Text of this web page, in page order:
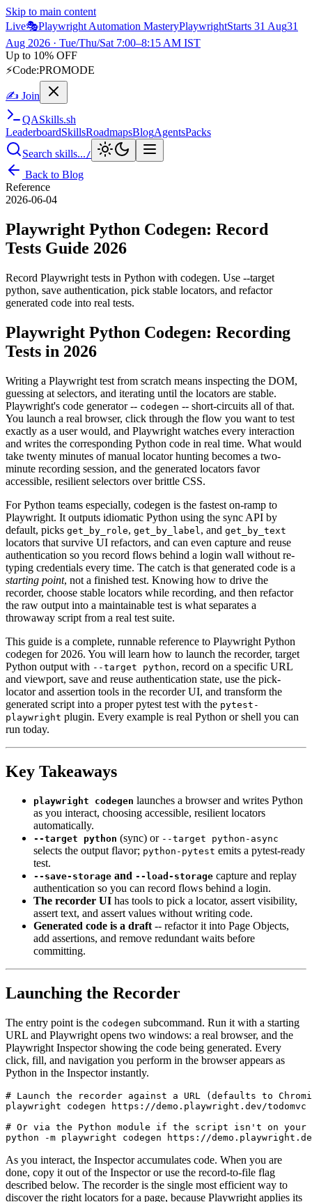
Skip to main content
Live🎭Playwright Automation MasteryPlaywrightStarts 31 Aug31
Aug 2026 · Tue/Thu/Sat 7:00–8:15 AM IST
Up to 10% OFF
⚡Code:PROMODE
✍ Join
QASkills.sh
LeaderboardSkillsRoadmapsBlogAgentsPacks
Search skills.../
Back to Blog
Reference
2026-06-04
Playwright Python Codegen: Record
Tests Guide 2026
Record Playwright tests in Python with codegen. Use --target
python, save authentication, pick stable locators, and refactor
generated code into real tests.
Playwright Python Codegen: Recording
Tests in 2026
Writing a Playwright test from scratch means inspecting the DOM,
guessing at selectors, and iterating until the locators are stable.
Playwright's code generator -- codegen -- short-circuits all of that.
You launch a real browser, click through the flow you want to test
exactly as a user would, and Playwright watches every interaction
and writes the corresponding Python code in real time. What would
take twenty minutes of manual locator hunting becomes a two-
minute recording session, and the generated locators favor
accessible, resilient selectors over brittle CSS.
For Python teams especially, codegen is the fastest on-ramp to
Playwright. It outputs idiomatic Python using the sync API by
default, picks get_by_role, get_by_label , and get_by_text
locators that survive UI refactors, and can even capture and reuse
authentication so you record flows behind a login wall without re-
typing credentials every time. The catch is that generated code is a
starting point, not a finished test. Knowing how to drive the
recorder, choose stable locators while recording, and then refactor
the raw output into a maintainable test is what separates a
throwaway script from a real test suite.
This guide is a complete, runnable reference to Playwright Python
codegen for 2026. You will learn how to launch the recorder, target
Python output with --target python, record on a specific URL
and viewport, save and reuse authentication state, use the pick-
locator and assertion tools in the recorder UI, and transform the
generated script into a proper pytest test with the pytest-
playwright plugin. Every example is real Python or shell you can
run today.
Key Takeaways
playwright codegen launches a browser and writes Python
as you interact, choosing accessible, resilient locators
automatically.
--target python (sync) or --target python-async
selects the output flavor; python-pytest emits a pytest-ready
test.
--save-storage and --load-storage capture and replay
authentication so you can record flows behind a login.
The recorder UI has tools to pick a locator, assert visibility,
assert text, and assert values without writing code.
Generated code is a draft-- refactor it into Page Objects,
add assertions, and remove redundant waits before
committing.
Launching the Recorder
The entry point is the codegen subcommand. Run it with a starting
URL and Playwright opens two windows: a real browser, and the
Playwright Inspector showing the code being generated. Every
click, fill, and navigation you perform in the browser appears as
Python in the Inspector instantly.
# Launch the recorder against a URL (defaults to
playwright codegen https://demo.playwright.dev/todomvc
# Or via the Python module if the script isn't on your
As you interact, the Inspector accumulates code. When you are
done, copy it out of the Inspector or use the record-to-file flag
described below. The recorder is the single most efficient way to
discover the right locators for a page, because Playwright applies its